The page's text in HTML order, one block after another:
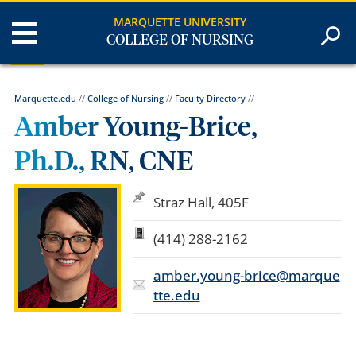
MARQUETTE UNIVERSITY
COLLEGE OF NURSING
Marquette.edu // College of Nursing// Faculty Directory//
Amber Young-Brice,
Ph.D., RN, CNE
Straz Hall, 405F
(414) 288-2162
amber.young-brice@marque
tte.edu